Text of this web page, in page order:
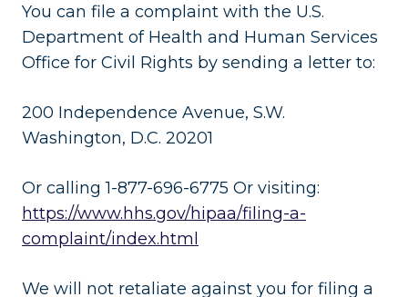
You can file a complaint with the U.S.
Department of Health and Human Services
Office for Civil Rights by sending a letter to:
200 Independence Avenue, S.W.
Washington, D.C. 20201
Or calling 1-877-696-6775 Or visiting:
https://www.hhs.gov/hipaa/filing-a-
complaint/index.html
We will not retaliate against you for filing a